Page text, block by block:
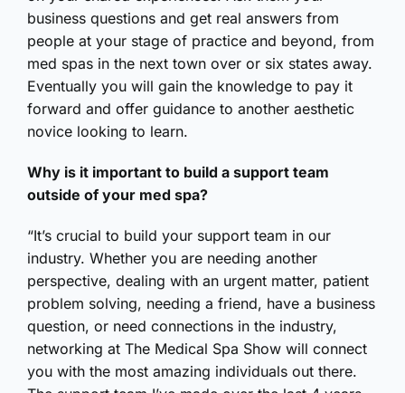
business questions and get real answers from
people at your stage of practice and beyond, from
med spas in the next town over or six states away.
Eventually you will gain the knowledge to pay it
forward and offer guidance to another aesthetic
novice looking to learn.
Why is it important to build a support team
outside of your med spa?
“It’s crucial to build your support team in our
industry. Whether you are needing another
perspective, dealing with an urgent matter, patient
problem solving, needing a friend, have a business
question, or need connections in the industry,
networking at The Medical Spa Show will connect
you with the most amazing individuals out there.